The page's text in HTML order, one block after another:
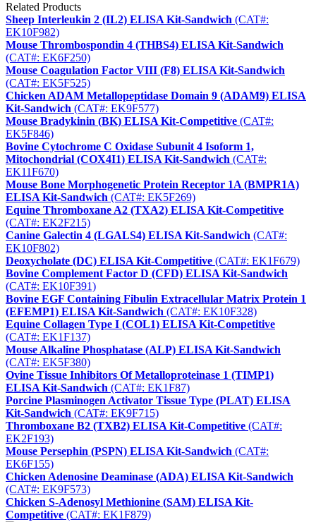
Related Products
Sheep Interleukin 2 (IL2) ELISA Kit-Sandwich (CAT#:
EK10F982)
Mouse Thrombospondin 4 (THBS4) ELISA Kit-Sandwich
(CAT#: EK6F250)
Mouse Coagulation Factor VIII (F8) ELISA Kit-Sandwich
(CAT#: EK5F525)
Chicken ADAM Metallopeptidase Domain 9 (ADAM9) ELISA
Kit-Sandwich (CAT#: EK9F577)
Mouse Bradykinin (BK) ELISA Kit-Competitive (CAT#:
EK5F846)
Bovine Cytochrome C Oxidase Subunit 4 Isoform 1,
Mitochondrial (COX4I1) ELISA Kit-Sandwich (CAT#:
EK11F670)
Mouse Bone Morphogenetic Protein Receptor 1A (BMPR1A)
ELISA Kit-Sandwich (CAT#: EK5F269)
Equine Thromboxane A2 (TXA2) ELISA Kit-Competitive
(CAT#: EK2F215)
Canine Galectin 4 (LGALS4) ELISA Kit-Sandwich (CAT#:
EK10F802)
Deoxycholate (DC) ELISA Kit-Competitive (CAT#: EK1F679)
Bovine Complement Factor D (CFD) ELISA Kit-Sandwich
(CAT#: EK10F391)
Bovine EGF Containing Fibulin Extracellular Matrix Protein 1
(EFEMP1) ELISA Kit-Sandwich (CAT#: EK10F328)
Equine Collagen Type I (COL1) ELISA Kit-Competitive
(CAT#: EK1F137)
Mouse Alkaline Phosphatase (ALP) ELISA Kit-Sandwich
(CAT#: EK5F380)
Ovine Tissue Inhibitors Of Metalloproteinase 1 (TIMP1)
ELISA Kit-Sandwich (CAT#: EK1F87)
Porcine Plasminogen Activator Tissue Type (PLAT) ELISA
Kit-Sandwich (CAT#: EK9F715)
Thromboxane B2 (TXB2) ELISA Kit-Competitive (CAT#:
EK2F193)
Mouse Persephin (PSPN) ELISA Kit-Sandwich (CAT#:
EK6F155)
Chicken Adenosine Deaminase (ADA) ELISA Kit-Sandwich
(CAT#: EK9F573)
Chicken S-Adenosyl Methionine (SAM) ELISA Kit-
Competitive (CAT#: EK1F879)